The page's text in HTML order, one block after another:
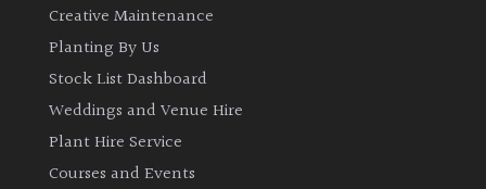
Creative Maintenance
Planting By Us
Stock List Dashboard
Weddings and Venue Hire
Plant Hire Service
Courses and Events